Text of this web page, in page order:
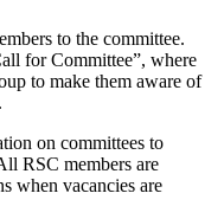
to the committee.
for Committee”, where
to make them aware of
on committees to
RSC members are
when vacancies are